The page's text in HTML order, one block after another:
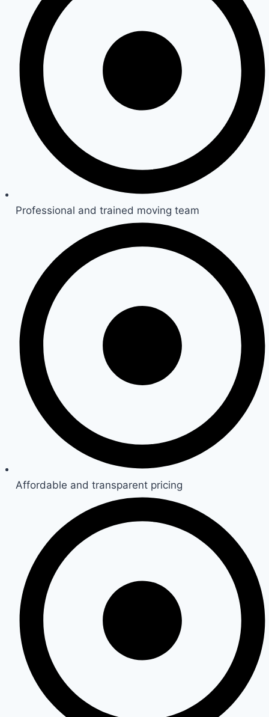
Professional and trained moving team
Affordable and transparent pricing